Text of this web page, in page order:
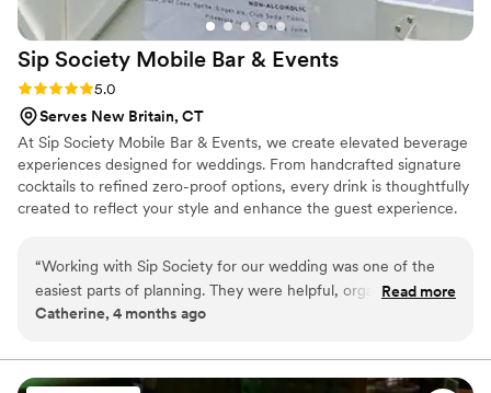
Sip Society Mobile Bar & Events
Rating: 5.0 (4 reviews)
5.0
Serves New Britain, CT
At Sip Society Mobile Bar & Events, we create elevated beverage
experiences designed for weddings. From handcrafted signature
cocktails to refined zero-proof options, every drink is thoughtfully
created to reflect your style and enhance the guest experience.
essentials—so you can enjoy a seamless, stress-free celebration.
Whether you’re envisioning a clean, classic bar setup or a
statement moment like a Champagne Wall, we bring a polished
“Working with Sip Society for our wedding was one of the
easiest parts of planning. They were helpful, organized, and
made everything feel simple from the start. The bar setup
to the reception. Everything was handled smoothly, the
drinks were great, and our guests had a great time. We
Read more
Catherine, 4 months ago